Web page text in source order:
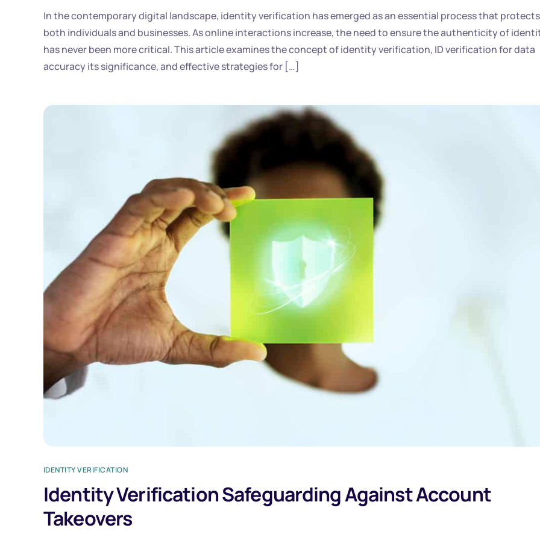
In the contemporary digital landscape, identity verification has emerged as an essential process that protects
both individuals and businesses. As online interactions increase, the need to ensure the authenticity of
has never been more critical. This article examines the concept of identity verification, ID verification for data
accuracy its significance, and effective strategies for […]
IDENTITY VERIFICATION
Identity Verification Safeguarding Against Account
Takeovers